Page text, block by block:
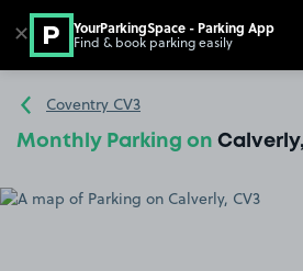
Go to the homepage
Coventry CV3
Monthly Parking on
✕ YourParkingSpace - Parking App
Find & book parking easily